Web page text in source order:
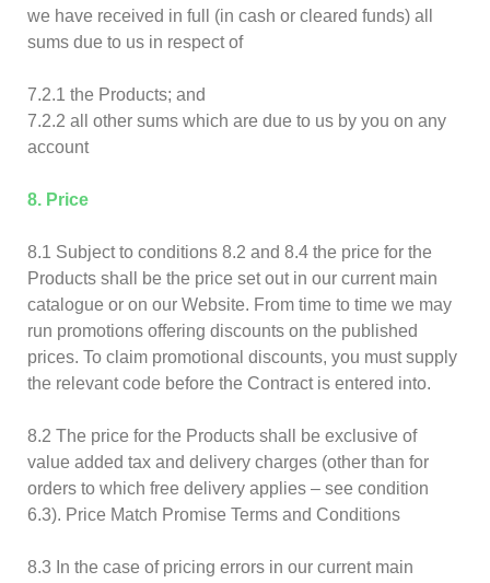
we have received in full (in cash or cleared funds) all
sums due to us in respect of
7.2.1 the Products; and
7.2.2 all other sums which are due to us by you on any
account
8. Price
8.1 Subject to conditions 8.2 and 8.4 the price for the
Products shall be the price set out in our current main
catalogue or on our Website. From time to time we may
run promotions offering discounts on the published
prices. To claim promotional discounts, you must supply
the relevant code before the Contract is entered into.
8.2 The price for the Products shall be exclusive of
value added tax and delivery charges (other than for
orders to which free delivery applies – see condition
6.3). Price Match Promise Terms and Conditions
8.3 In the case of pricing errors in our current main